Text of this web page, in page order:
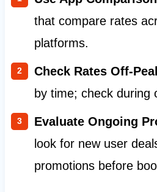
that compare rates
platforms.
Check Rates Off-
by time; check during
Evaluate Ongoing
look for new user
promotions before